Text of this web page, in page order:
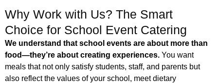
Why Work with Us? The Smart
Choice for School Event Catering
We understand that school events are about more than
food—they’re about creating experiences. You want
meals that not only satisfy students, staff, and parents but
also reflect the values of your school, meet dietary